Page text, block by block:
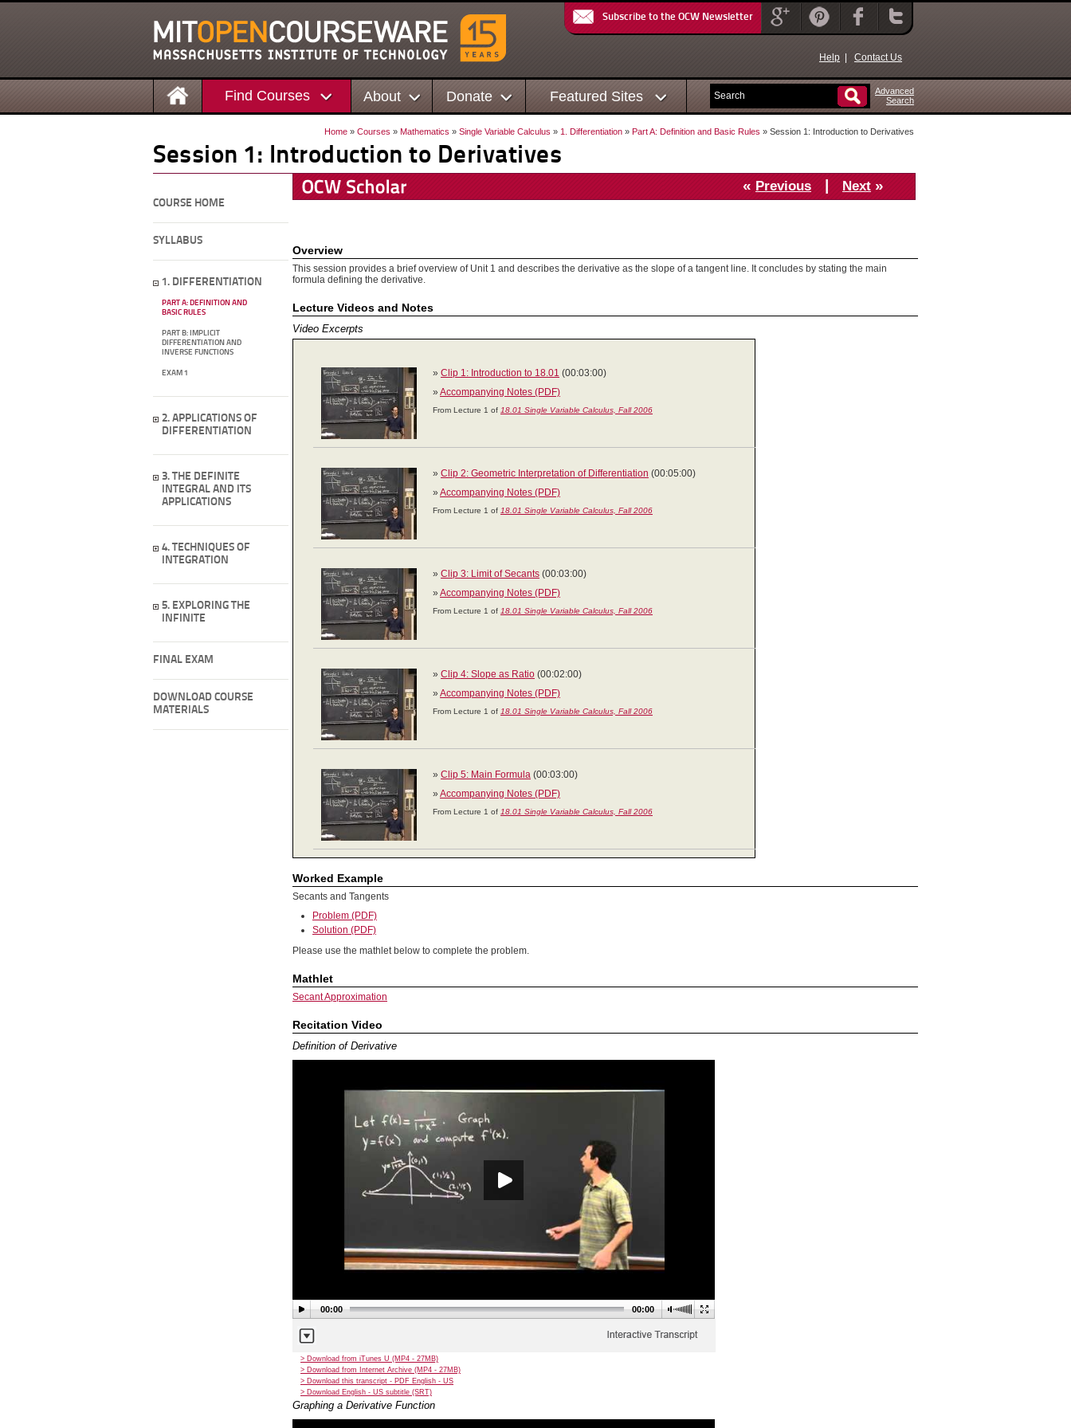
Subscribe to the OCW Newsletter
Help Contact Us
Find Courses About Donate Featured Sites
Advanced
Search
Home » Courses » Mathematics » Single Variable Calculus » 1. Differentiation » Part A: Definition and Basic Rules » Session 1: Introduction to Derivatives
Session 1: Introduction to Derivatives
COURSE HOME
SYLLABUS
1. DIFFERENTIATION
PART A: DEFINITION AND
BASIC RULES
PART B: IMPLICIT
DIFFERENTIATION AND
INVERSE FUNCTIONS
EXAM 1
2. APPLICATIONS OF
DIFFERENTIATION
3. THE DEFINITE
INTEGRAL AND ITS
APPLICATIONS
4. TECHNIQUES OF
INTEGRATION
5. EXPLORING THE
INFINITE
FINAL EXAM
DOWNLOAD COURSE
MATERIALS
« Previous Next »
Overview
This session provides a brief overview of Unit 1 and describes the derivative as the slope of a tangent line. It concludes by stating the main
formula defining the derivative.
Lecture Videos and Notes
Video Excerpts
» Clip 1: Introduction to 18.01 (00:03:00)
» Accompanying Notes (PDF)
From Lecture 1 of 18.01 Single Variable Calculus, Fall 2006
» Clip 2: Geometric Interpretation of Differentiation (00:05:00)
» Accompanying Notes (PDF)
From Lecture 1 of 18.01 Single Variable Calculus, Fall 2006
» Clip 3: Limit of Secants (00:03:00)
» Accompanying Notes (PDF)
From Lecture 1 of 18.01 Single Variable Calculus, Fall 2006
» Clip 4: Slope as Ratio (00:02:00)
» Accompanying Notes (PDF)
From Lecture 1 of 18.01 Single Variable Calculus, Fall 2006
» Clip 5: Main Formula (00:03:00)
» Accompanying Notes (PDF)
From Lecture 1 of 18.01 Single Variable Calculus, Fall 2006
Worked Example
Secants and Tangents
Problem (PDF)
Solution (PDF)
Please use the mathlet below to complete the problem.
Mathlet
Secant Approximation
Recitation Video
Definition of Derivative
00:00 00:00
> Download from iTunes U (MP4 - 27MB)
> Download from Internet Archive (MP4 - 27MB)
> Download this transcript - PDF English - US
> Download English - US subtitle (SRT)
Graphing a Derivative Function